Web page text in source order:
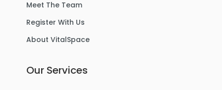
Meet The Team
Register With Us
About VitalSpace
Our Services